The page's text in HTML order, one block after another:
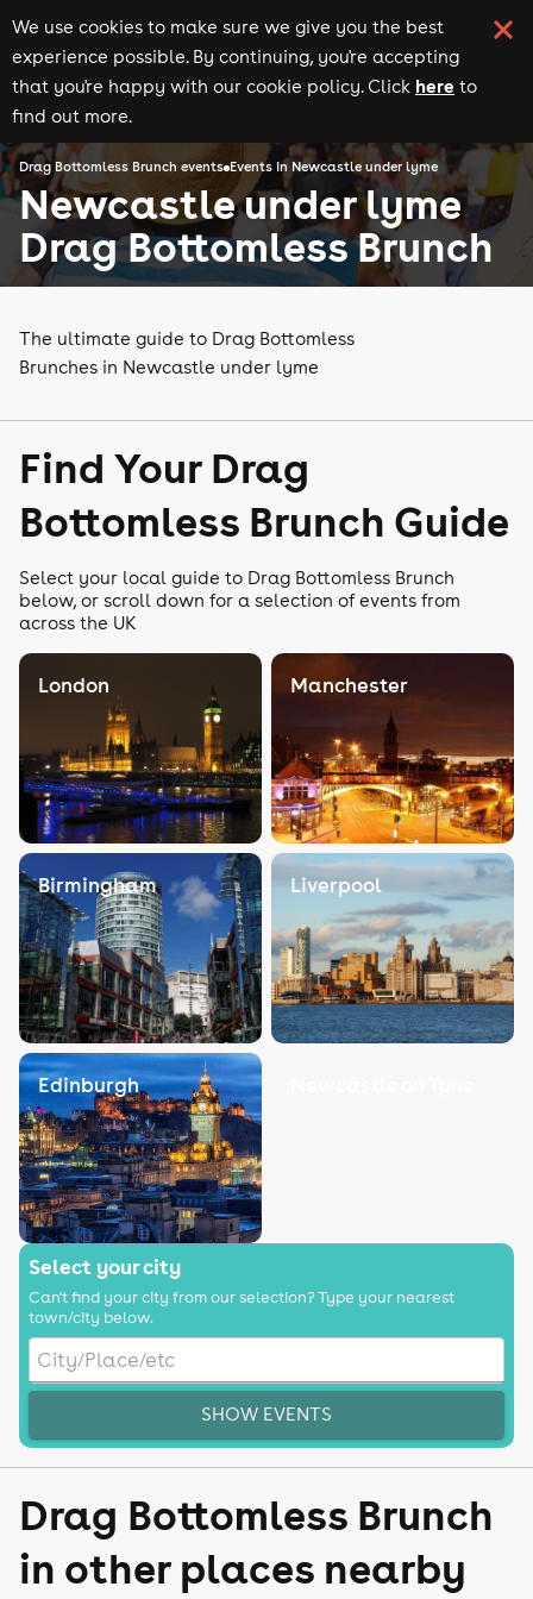
We use cookies to make sure we give you the best
experience possible. By continuing, you're accepting
that you're happy with our cookie policy. Click here to
find out more.
Drag Bottomless Brunch events Events in Newcastle under lyme
Newcastle under lyme
Drag Bottomless Brunch
The ultimate guide to Drag Bottomless
Brunches in Newcastle under lyme
Find Your Drag
Bottomless Brunch Guide
Select your local guide to Drag Bottomless Brunch
below, or scroll down for a selection of events from
across the UK
London Manchester
Birmingham Liverpool
Edinburgh
Select your city
Can't find your city from our selection? Type your nearest
town/city below.
SHOW EVENTS
Drag Bottomless Brunch
in other places nearby